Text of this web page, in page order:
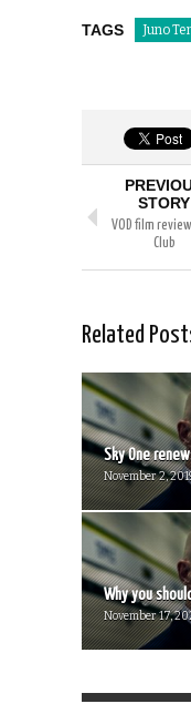
TAGS Juno
STORY
VOD film
Club
Related
Sky One
November 2,
Why you
November 17,